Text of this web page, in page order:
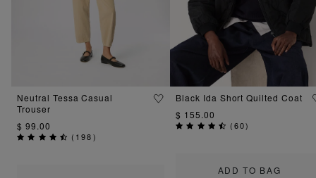
Neutral Tessa Casual
Trouser
$ 99.00
( 198)
ADD TO BAG
Black Ida Short Quilted Coat
$ 155.00
(60)